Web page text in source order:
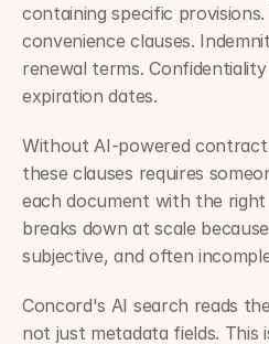
containing specific
convenience clauses.
renewal terms.
expiration dates.
Without AI-powered
these clauses requires
each document with the
breaks down at scale
subjective, and often
Concord's AI search reads
not just metadata fields. This